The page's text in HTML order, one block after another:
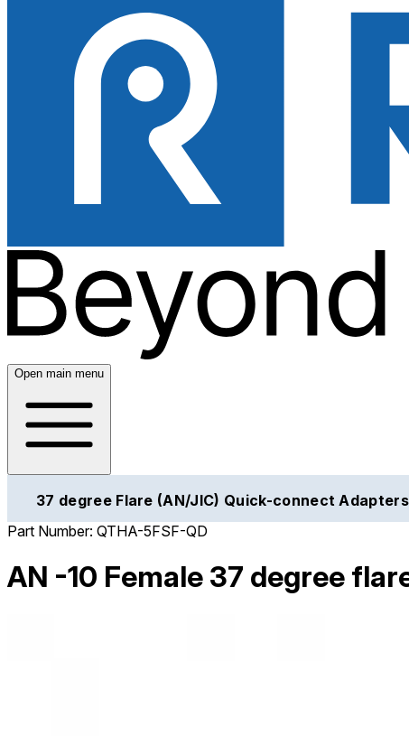
Open main menu
37 degree Flare (AN/JIC) Quick-connect Adapters
Part Number: QTHA-5FSF-QD
AN -10 Female 37 degree